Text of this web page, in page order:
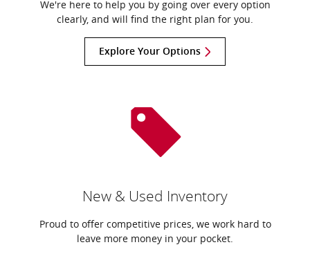
We're here to help you by going over every option
clearly, and will find the right plan for you.
Explore Your Options
New & Used Inventory
Proud to offer competitive prices, we work hard to
leave more money in your pocket.